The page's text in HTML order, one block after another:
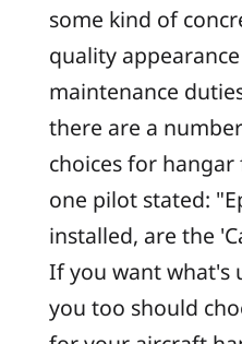
some kind of
quality
maintenance
there are a
choices for
one pilot stated:
installed, are the
If you want what's
you too should